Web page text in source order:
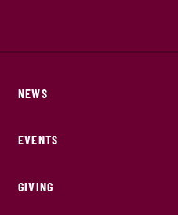
NEWS
EVENTS
GIVING